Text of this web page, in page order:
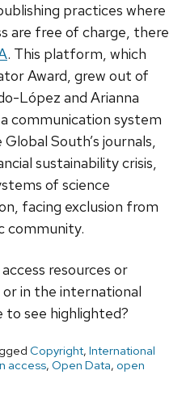
practices where
are free of charge, there
. This platform, which
Award, grew out of
López and Arianna
communication system
South’s journals,
sustainability crisis,
of science
facing exclusion from
community.
resources or
in the international
to see highlighted?
Copyright, International
access, Open Data, open